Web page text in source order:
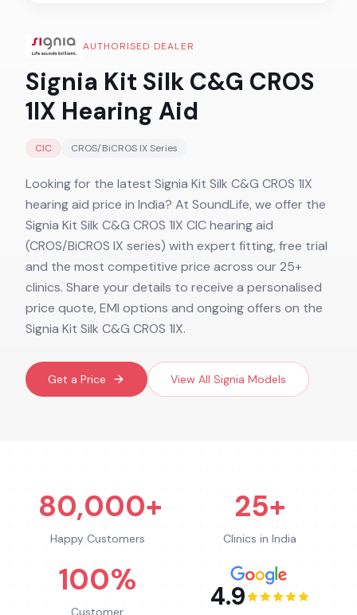
AUTHORISED DEALER
Signia Kit Silk C&G CROS
1IX Hearing Aid
CIC CROS/BiCROS IXSeries
Looking for the latest Signia Kit Silk C&G CROS 1IX
hearing aid price in India? At SoundLife, we offer the
Signia Kit Silk C&G CROS 1IX CIC hearing aid
(CROS/BiCROS IX series) with expert fitting, free trial
and the most competitive price across our 25+
clinics. Share your details to receive a personalised
price quote, EMI options and ongoing offers on the
Signia Kit Silk C&G CROS 1IX.
Get a Price View All Signia Models
80,000+
Happy Customers
25+
Clinics in India
100%
Customer
4.9